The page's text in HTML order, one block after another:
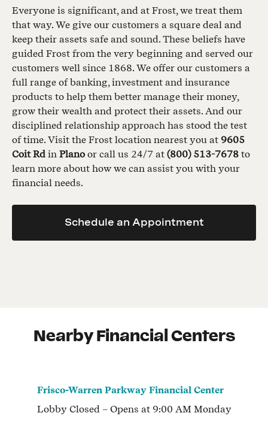
Everyone is significant, and at Frost, we treat them
that way. We give our customers a square deal and
keep their assets safe and sound. These beliefs have
guided Frost from the very beginning and served our
customers well since 1868. We offer our customers a
full range of banking, investment and insurance
products to help them better manage their money,
grow their wealth and protect their assets. And our
disciplined relationship approach has stood the test
of time. Visit the Frost location nearest you at 9605
Coit Rd in Plano or call us 24/7 at (800) 513-7678 to
learn more about how we can assist you with your
financial needs.
Schedule an Appointment
Nearby Financial Centers
Frisco-Warren Parkway Financial Center
Lobby Closed– Opens at 9:00 AM Monday